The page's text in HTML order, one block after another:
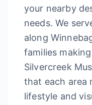
your nearby
needs. We
along
families
Silvercreek
that each area
lifestyle and